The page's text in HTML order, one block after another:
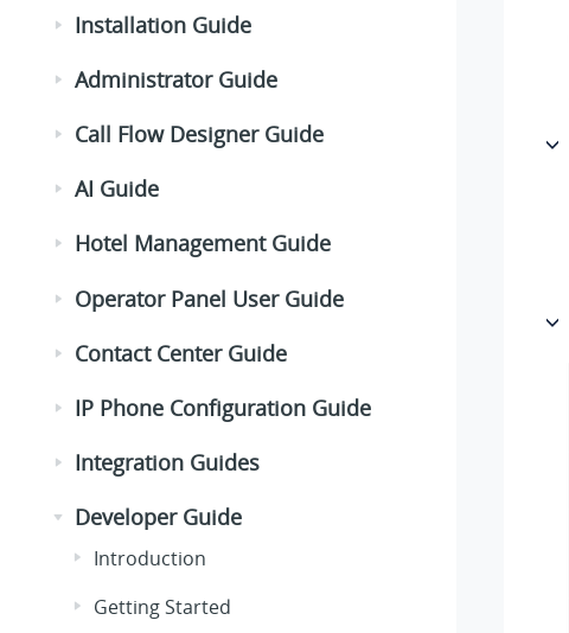
Installation Guide
Administrator Guide
Call Flow Designer Guide
AI Guide
Hotel Management Guide
Operator Panel User Guide
Contact Center Guide
IP Phone Configuration Guide
Integration Guides
Developer Guide
Introduction
Getting Started